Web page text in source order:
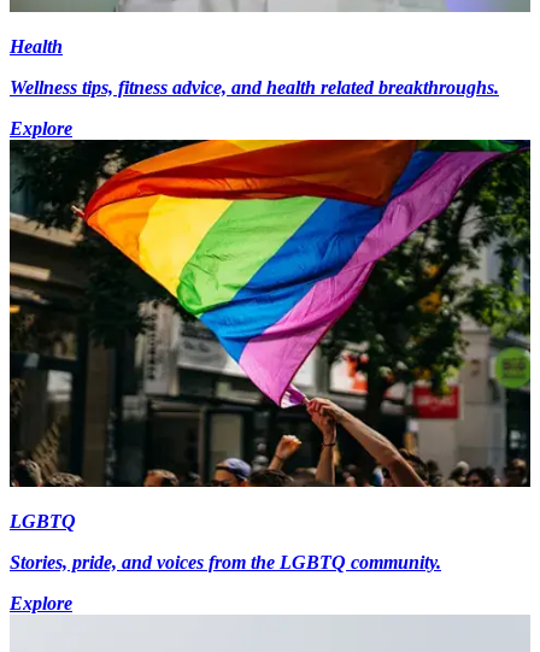
Health
Wellness tips, fitness advice, and health related breakthroughs.
Explore
LGBTQ
Stories, pride, and voices from the LGBTQ community.
Explore